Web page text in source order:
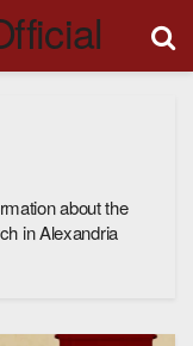
about the
in Alexandria